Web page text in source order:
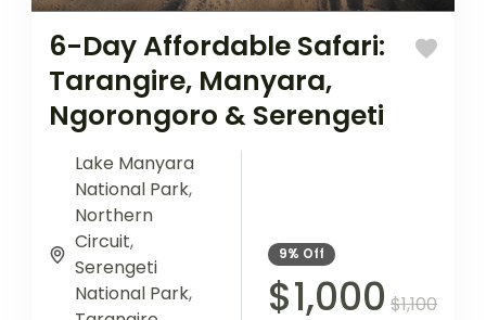
6-Day Affordable Safari:
Tarangire, Manyara,
Ngorongoro & Serengeti
Lake Manyara
National Park,
Northern
Circuit,
Serengeti
National Park,
9% Off
$1,000 $1,100